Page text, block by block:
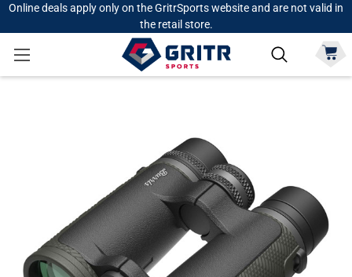
Online deals apply only on the GritrSports website and are not valid in
the retail store.